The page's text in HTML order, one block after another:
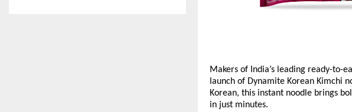
Makers of India’s leading ready-to-
launch of Dynamite Korean Kimchi
Korean, this instant noodle brings
in just minutes.